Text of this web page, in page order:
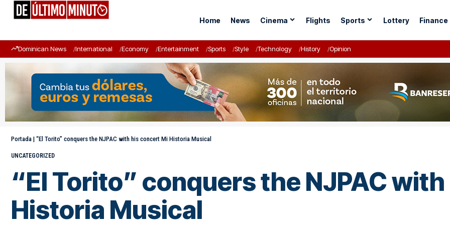
Home News Cinema Flights Sports Lottery Finance
Dominican News International Economy Entertainment Sports Style Technology History Opinion
Portada | “El Torito” conquers the NJPAC with his concert Mi Historia Musical
UNCATEGORIZED
“El Torito” conquers the NJPAC
Historia Musical